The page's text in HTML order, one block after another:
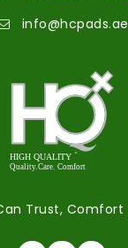
info@hcpads.ae
Trust, Comfort